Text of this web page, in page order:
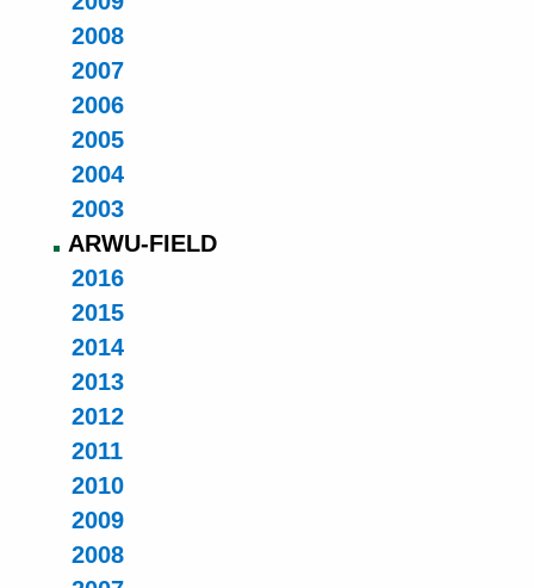
2008
2007
2006
2005
2004
2003
ARWU-FIELD
2016
2015
2014
2013
2012
2011
2010
2009
2008